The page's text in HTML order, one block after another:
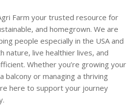
Farm your trusted resource for
and homegrown. We are
people especially in the USA and
nature, live healthier lives, and
Whether you’re growing your
balcony or managing a thriving
here to support your journey